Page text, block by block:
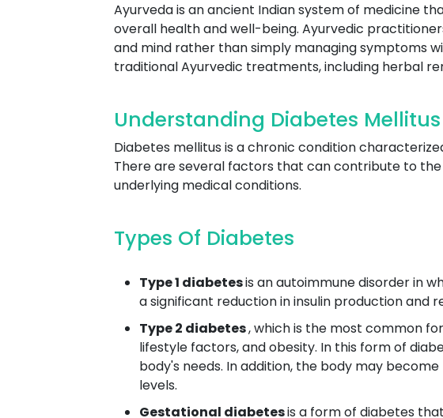
Ayurveda is an ancient Indian system of medicine
overall health and well-being. Ayurvedic
and mind rather than simply managing symptoms
traditional Ayurvedic treatments, including herbal
Understanding Diabetes
Diabetes mellitus is a chronic condition
There are several factors that can contribute to
underlying medical conditions.
Types Of Diabetes
Type 1 diabetesis an autoimmune disorder in
a significant reduction in insulin production and
Type 2 diabetes, which is the most common
lifestyle factors, and obesity. In this form of
body's needs. In addition, the body may
levels.
Gestational diabetesis a form of diabetes